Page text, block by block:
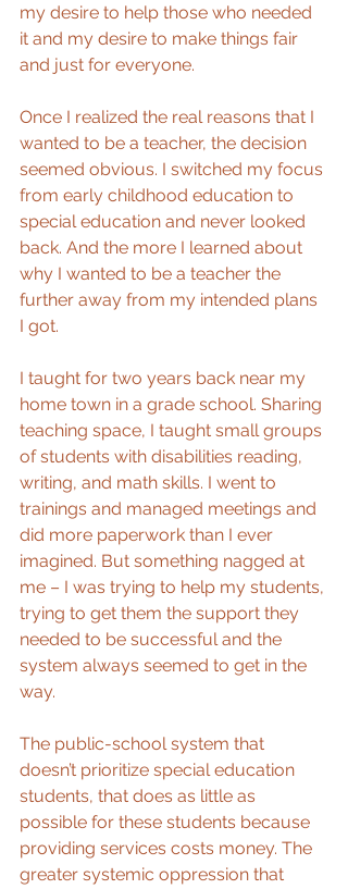
my desire to help those who needed
it and my desire to make things fair
and just for everyone.
Once I realized the real reasons that I
wanted to be a teacher, the decision
seemed obvious. I switched my focus
from early childhood education to
special education and never looked
back. And the more I learned about
why I wanted to be a teacher the
further away from my intended plans
I got.
I taught for two years back near my
home town in a grade school. Sharing
teaching space, I taught small groups
of students with disabilities reading,
writing, and math skills. I went to
trainings and managed meetings and
did more paperwork than I ever
imagined. But something nagged at
me – I was trying to help my students,
trying to get them the support they
needed to be successful and the
system always seemed to get in the
way.
The public-school system that
doesn’t prioritize special education
students, that does as little as
possible for these students because
providing services costs money. The
greater systemic oppression that